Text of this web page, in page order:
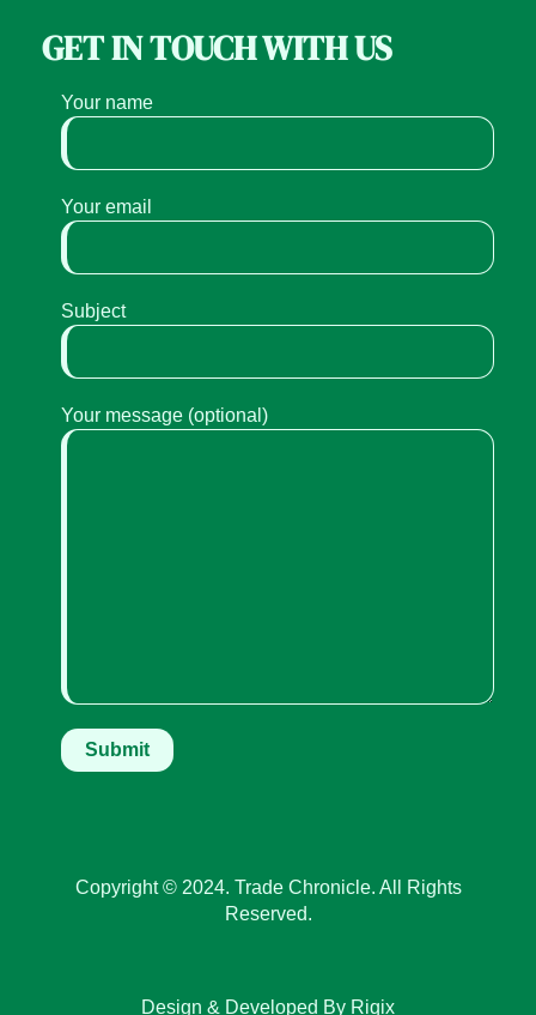
GET IN TOUCH WITH US
Your name
Your email
Subject
Your message (optional)
Copyright © 2024. Trade Chronicle. All Rights
Reserved.
Design & Developed By Riqix